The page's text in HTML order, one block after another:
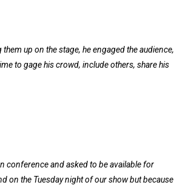
up on the stage, he engaged the audience,
to gage his crowd, include others, share his
conference and asked to be available for
on the Tuesday night of our show but because